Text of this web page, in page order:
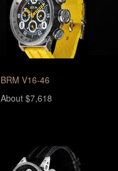
BRM V16-46
About $7,618